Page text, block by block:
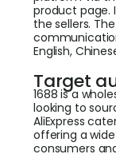
product page.
the sellers.
English,
Target
1688 is a
looking to
AliExpress
offering a
consumers